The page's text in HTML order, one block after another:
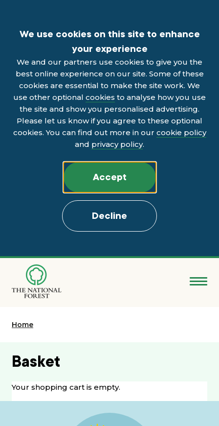
We use cookies on this site to enhance
your experience
We and our partners use cookies to give you the
best online experience on our site. Some of these
cookies are essential to make the site work. We
use other optional cookies to analyse how you use
the site and show you personalised advertising.
Please let us know if you agree to these optional
cookies. You can find out more in our cookie policy
and privacy policy.
Decline
Accept
content
Search
Explore the Forest
About
Home
Basket
Your shopping cart is empty.